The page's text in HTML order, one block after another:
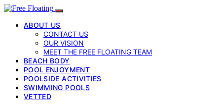
ABOUT US
CONTACT US
OUR VISION
MEET THE FREE FLOATING TEAM
BEACH BODY
POOL ENJOYMENT
POOLSIDE ACTIVITIES
SWIMMING POOLS
VETTED